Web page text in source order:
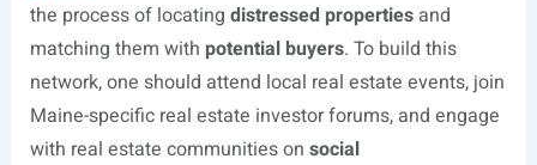
the process of locating distressed propertiesand
matching them with potential buyers. To build this
network, one should attend local real estate events, join
Maine-specific real estate investor forums, and engage
with real estate communities on social